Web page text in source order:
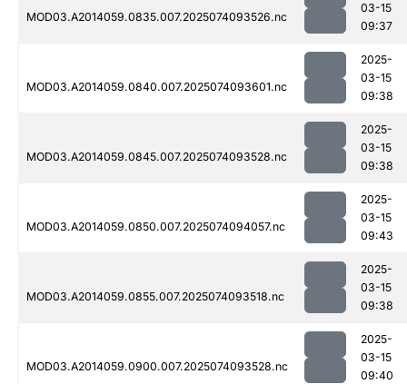
MOD03.A2014059.0835.007.2025074093526.nc
03-15
09:37
MOD03.A2014059.0840.007.2025074093601.nc
2025-
03-15
09:38
MOD03.A2014059.0845.007.2025074093528.nc
2025-
03-15
09:38
MOD03.A2014059.0850.007.2025074094057.nc
2025-
03-15
09:43
MOD03.A2014059.0855.007.2025074093518.nc
2025-
03-15
09:38
MOD03.A2014059.0900.007.2025074093528.nc
2025-
03-15
09:40